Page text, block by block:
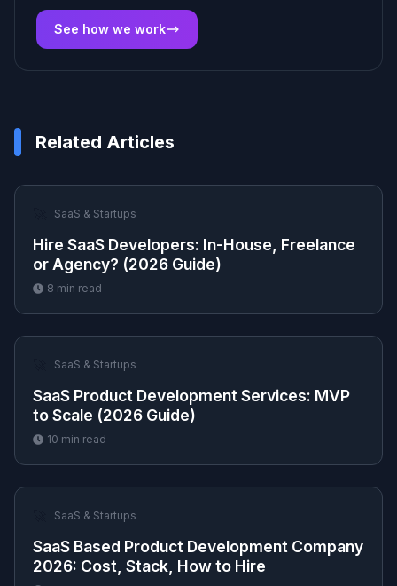
See how we work
Related Articles
SaaS & Startups
Hire SaaS Developers: In-House, Freelance
or Agency? (2026 Guide)
8 min read
SaaS & Startups
SaaS Product Development Services: MVP
to Scale (2026 Guide)
10 min read
SaaS & Startups
SaaS Based Product Development Company
2026: Cost, Stack, How to Hire